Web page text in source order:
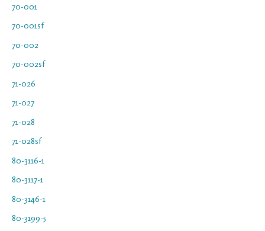
70-001
70-001sf
70-002
70-002sf
71-026
71-027
71-028
71-028sf
80-3116-1
80-3117-1
80-3146-1
80-3199-5